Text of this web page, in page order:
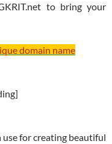
to bring your
domain name
use for creating beautiful